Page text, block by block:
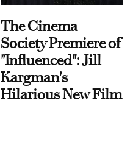
The Cinema
Society Premiere of
"Influenced": Jill
Kargman's
Hilarious New Film